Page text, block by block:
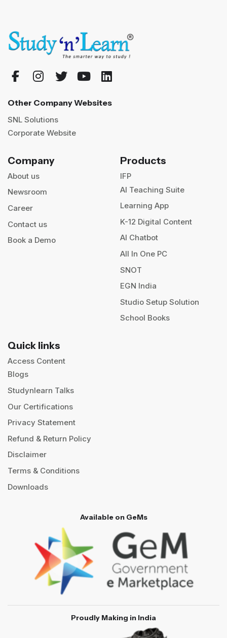
Other Company Websites
SNL Solutions
Corporate Website
Company
About us
Newsroom
Career
Contact us
Book a Demo
Products
IFP
AI Teaching Suite
Learning App
K-12 Digital Content
AI Chatbot
All In One PC
SNOT
EGN India
Studio Setup Solution
School Books
Quick links
Access Content
Blogs
Studynlearn Talks
Our Certifications
Privacy Statement
Refund & Return Policy
Disclaimer
Terms & Conditions
Downloads
Available on GeMs
Proudly Making in India